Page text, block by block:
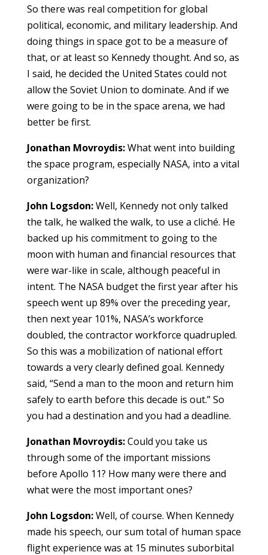
So there was real competition for global
political, economic, and military leadership. And
doing things in space got to be a measure of
that, or at least so Kennedy thought. And so, as
I said, he decided the United States could not
allow the Soviet Union to dominate. And if we
were going to be in the space arena, we had
better be first.
Jonathan Movroydis:What went into building
the space program, especially NASA, into a vital
organization?
John Logsdon:Well, Kennedy not only talked
the talk, he walked the walk, to use a cliché. He
backed up his commitment to going to the
moon with human and financial resources that
were war-like in scale, although peaceful in
intent. The NASA budget the first year after his
speech went up 89% over the preceding year,
then next year 101%, NASA’s workforce
doubled, the contractor workforce quadrupled.
So this was a mobilization of national effort
towards a very clearly defined goal. Kennedy
said, “Send a man to the moon and return him
safely to earth before this decade is out.” So
you had a destination and you had a deadline.
Jonathan Movroydis:Could you take us
through some of the important missions
before Apollo 11? How many were there and
what were the most important ones?
John Logsdon:Well, of course. When Kennedy
made his speech, our sum total of human space
flight experience was at 15 minutes suborbital